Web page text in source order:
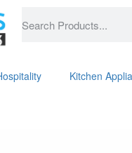
Kitchen